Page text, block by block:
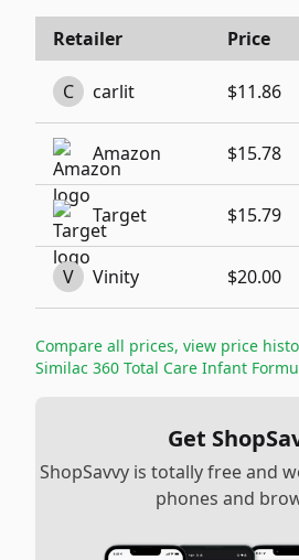
Retailer Price
C carlit $11.86
Amazon $15.78
Target $15.79
V Vinity $20.00
Compare all prices, view price
Similac 360 Total Care Infant
Get
ShopSavvy is totally free and
phones and